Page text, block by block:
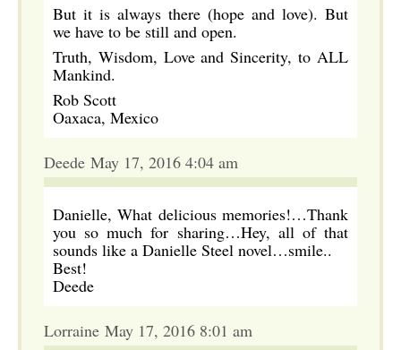
But it is always there (hope and love). But
we have to be still and open.
Truth, Wisdom, Love and Sincerity, to ALL
Mankind.
Rob Scott
Oaxaca, Mexico
Deede May 17, 2016 4:04 am
Danielle, What delicious memories!…Thank
you so much for sharing…Hey, all of that
sounds like a Danielle Steel novel…smile..
Best!
Deede
Lorraine May 17, 2016 8:01 am